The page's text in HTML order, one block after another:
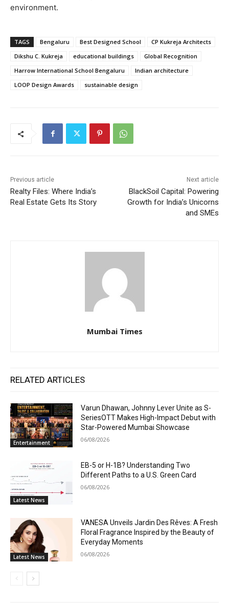
environment.
TAGS Bengaluru Best Designed School
CP Kukreja Architects
Dikshu C. Kukreja
educational buildings
Global Recognition
Harrow International School Bengaluru
Indian architecture
LOOP Design Awards
sustainable design
Previous article
Realty Files: Where India’s
Real Estate Gets Its Story
Next article
BlackSoil Capital: Powering
Growth for India’s Unicorns
and SMEs
Mumbai Times
RELATED ARTICLES
Entertainment
Varun Dhawan, Johnny Lever Unite as S-
SeriesOTT Makes High-Impact Debut with
Star-Powered Mumbai Showcase
06/08/2026
Latest News
EB-5 or H-1B? Understanding Two
Different Paths to a U.S. Green Card
06/08/2026
Latest News
VANESA Unveils Jardin Des Rêves: A Fresh
Floral Fragrance Inspired by the Beauty of
Everyday Moments
06/08/2026